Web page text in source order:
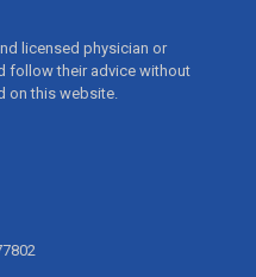
licensed physician or
follow their advice without
on this website.